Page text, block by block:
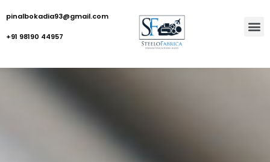
pinalbokadia93@gmail.com
+91 98190 44957